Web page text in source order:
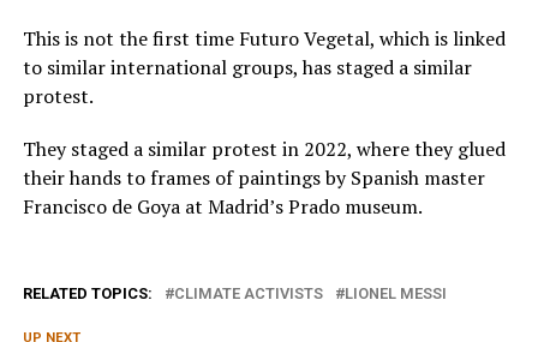
This is not the first time Futuro Vegetal, which is linked
to similar international groups, has staged a similar
protest.
They staged a similar protest in 2022, where they glued
their hands to frames of paintings by Spanish master
Francisco de Goya at Madrid’s Prado museum.
RELATED TOPICS: CLIMATE ACTIVISTS LIONEL MESSI
UP NEXT